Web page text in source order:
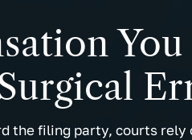
the filing party, courts rely